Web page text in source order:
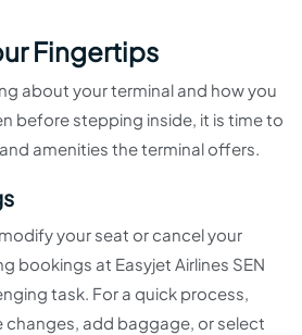
Fingertips
about your terminal and how you
before stepping inside, it is time to
amenities the terminal offers.
your seat or cancel your
bookings at Easyjet Airlines SEN
task. For a quick process,
changes, add baggage, or select